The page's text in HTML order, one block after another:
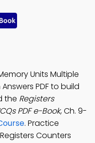
Units Multiple
PDF to build
the Registers
PDF e-Book, Ch. 9-
. Practice
Counters